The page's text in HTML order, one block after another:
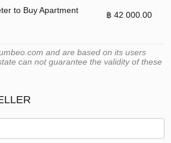
to Buy Apartment
฿ 42 000.00
and are based on its users
can not guarantee the validity of these